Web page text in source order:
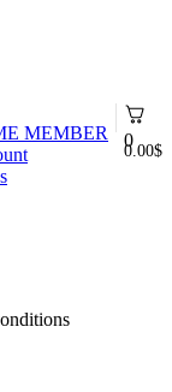
0
0.00$
MEMBER